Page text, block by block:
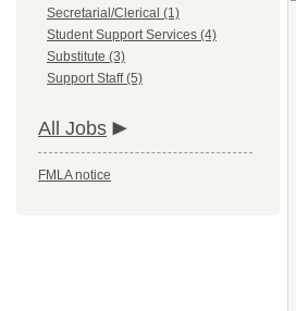
Secretarial/Clerical (1)
Student Support Services (4)
Substitute (3)
Support Staff (5)
All Jobs
FMLA notice